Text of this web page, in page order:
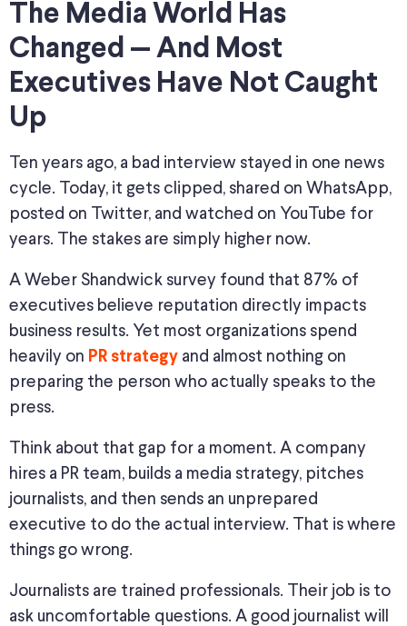
The Media World Has
Changed — And Most
Executives Have Not Caught
Up
Ten years ago, a bad interview stayed in one news
cycle. Today, it gets clipped, shared on WhatsApp,
posted on Twitter, and watched on YouTube for
years. The stakes are simply higher now.
A Weber Shandwick survey found that 87% of
executives believe reputation directly impacts
business results. Yet most organizations spend
heavily on PR strategy and almost nothing on
preparing the person who actually speaks to the
press.
Think about that gap for a moment. A company
hires a PR team, builds a media strategy, pitches
journalists, and then sends an unprepared
executive to do the actual interview. That is where
things go wrong.
Journalists are trained professionals. Their job is to
ask uncomfortable questions. A good journalist will